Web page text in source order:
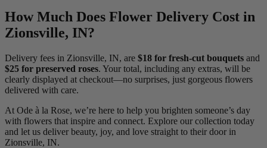
How Much Does Flower Delivery Cost in
Zionsville, IN?
Delivery fees in Zionsville, IN, are $18 for fresh-cut bouquets and
$25 for preserved roses. Your total, including any extras, will be
clearly displayed at checkout—no surprises, just gorgeous flowers
delivered with care.
At Ode à la Rose, we’re here to help you brighten someone’s day
with flowers that inspire and connect. Explore our collection today
and let us deliver beauty, joy, and love straight to their door in
Zionsville, IN.